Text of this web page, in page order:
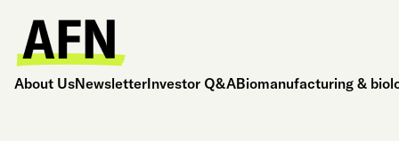
About UsNewsletterInvestor Q&ABiomanufacturing &